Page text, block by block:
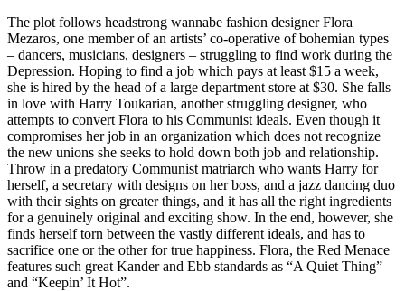
The plot follows headstrong wannabe fashion designer Flora
Mezaros, one member of an artists’ co-operative of bohemian types
– dancers, musicians, designers – struggling to find work during the
Depression. Hoping to find a job which pays at least $15 a week,
she is hired by the head of a large department store at $30. She falls
in love with Harry Toukarian, another struggling designer, who
attempts to convert Flora to his Communist ideals. Even though it
compromises her job in an organization which does not recognize
the new unions she seeks to hold down both job and relationship.
Throw in a predatory Communist matriarch who wants Harry for
herself, a secretary with designs on her boss, and a jazz dancing duo
with their sights on greater things, and it has all the right ingredients
for a genuinely original and exciting show. In the end, however, she
finds herself torn between the vastly different ideals, and has to
sacrifice one or the other for true happiness. Flora, the Red Menace
features such great Kander and Ebb standards as “A Quiet Thing”
and “Keepin’ It Hot”.